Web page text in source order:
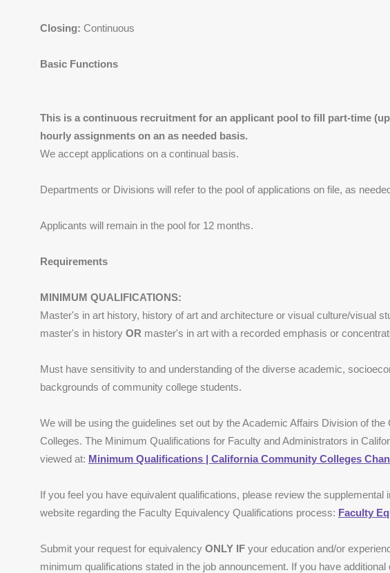
Closing: Continuous
Basic Functions
This is a continuous recruitment for an applicant pool to fill part-time
hourly assignments on an as needed basis.
We accept applications on a continual basis.
Departments or Divisions will refer to the pool of applications on file, as
Applicants will remain in the pool for 12 months.
Requirements
MINIMUM QUALIFICATIONS:
Master's in art history, history of art and architecture or visual culture/visual
master's in history OR master's in art with a recorded emphasis or
Must have sensitivity to and understanding of the diverse academic,
backgrounds of community college students.
We will be using the guidelines set out by the Academic Affairs Division of
Colleges. The Minimum Qualifications for Faculty and Administrators in
viewed at: Minimum Qualifications | California Community Colleges
If you feel you have equivalent qualifications, please review the
website regarding the Faculty Equivalency Qualifications process: Faculty
Submit your request for equivalency ONLY IF your education and/or
minimum qualifications stated in the job announcement. If you have